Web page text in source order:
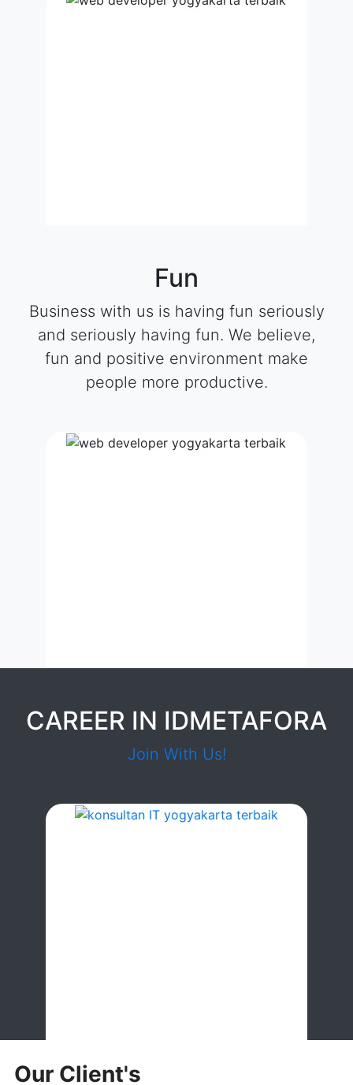
Fun
Business with us is having fun seriously
and seriously having fun. We believe,
fun and positive environment make
people more productive.
CAREER IN IDMETAFORA
Join With Us!
Our Client's